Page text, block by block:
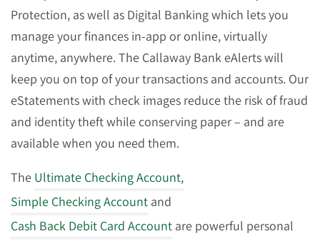
Protection, as well as Digital Banking which lets you
manage your finances in-app or online, virtually
anytime, anywhere. The Callaway Bank eAlerts will
keep you on top of your transactions and accounts. Our
eStatements with check images reduce the risk of fraud
and identity theft while conserving paper – and are
available when you need them.
The Ultimate Checking Account,
Simple Checking Account and
Cash Back Debit Card Account are powerful personal